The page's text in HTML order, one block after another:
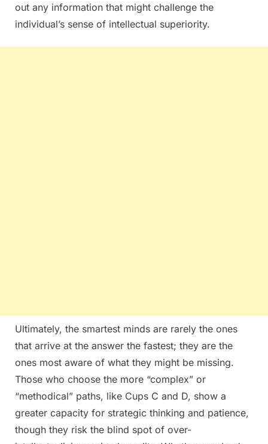
out any information that might challenge the
individual’s sense of intellectual superiority.
Ultimately, the smartest minds are rarely the ones
that arrive at the answer the fastest; they are the
ones most aware of what they might be missing.
Those who choose the more “complex” or
“methodical” paths, like Cups C and D, show a
greater capacity for strategic thinking and patience,
though they risk the blind spot of over-